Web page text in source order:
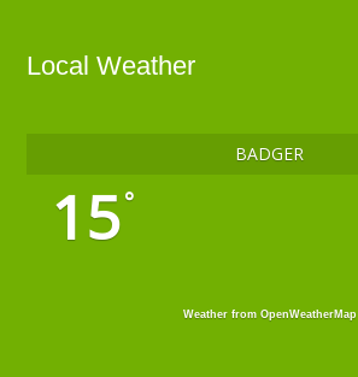
Local Weather
BADGER
15°
Weather from OpenWeatherMap